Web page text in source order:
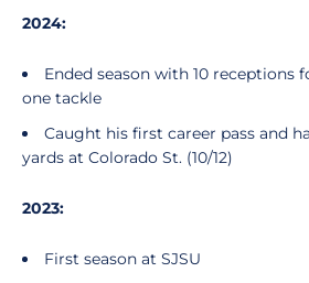
2024:
Ended season with 10 receptions
one tackle
Caught his first career pass and
yards at Colorado St. (10/12)
2023:
First season at SJSU